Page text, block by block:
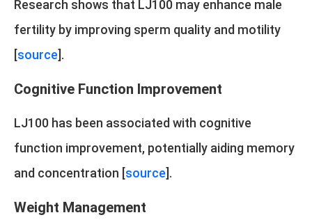
Research shows that LJ100 may enhance male
fertility by improving sperm quality and motility
[source].
Cognitive Function Improvement
LJ100 has been associated with cognitive
function improvement, potentially aiding memory
and concentration [source].
Weight Management